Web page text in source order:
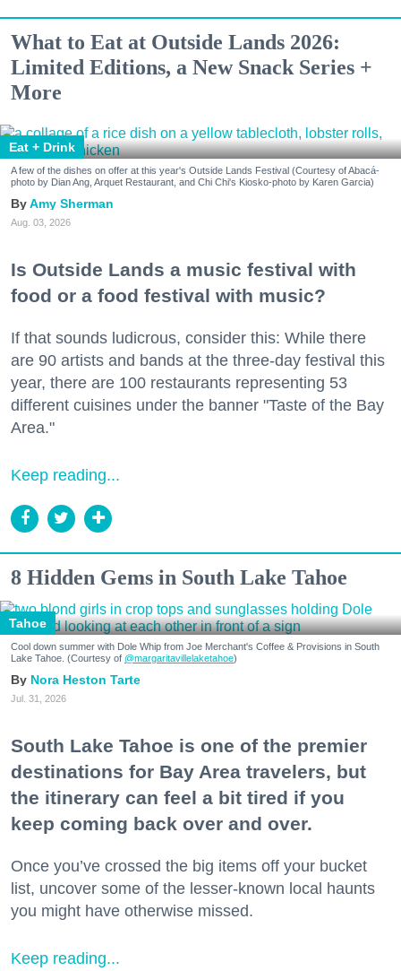
What to Eat at Outside Lands 2026:
Limited Editions, a New Snack Series +
More
Eat + Drink
A few of the dishes on offer at this year's Outside Lands Festival (Courtesy of Abacá-
photo by Dian Ang, Arquet Restaurant, and Chi Chi's Kiosko-photo by Karen Garcia)
Amy Sherman
Aug. 03, 2026
Is Outside Lands a music festival with
food or a food festival with music?
If that sounds ludicrous, consider this: While there
are 90 artists and bands at the three-day festival this
year, there are 100 restaurants representing 53
different cuisines under the banner "Taste of the Bay
Area."
Keep reading...
8 Hidden Gems in South Lake Tahoe
Tahoe
Cool down summer with Dole Whip from Joe Merchant's Coffee & Provisions in South
Lake Tahoe. (Courtesy of @margaritavillelaketahoe)
Nora Heston Tarte
Jul. 31, 2026
South Lake Tahoe is one of the premier
destinations for Bay Area travelers, but
the itinerary can feel a bit tired if you
keep coming back over and over.
Once you’ve crossed the big items off your bucket
list, uncover some of the lesser-known local haunts
you might have otherwise missed.
Keep reading...